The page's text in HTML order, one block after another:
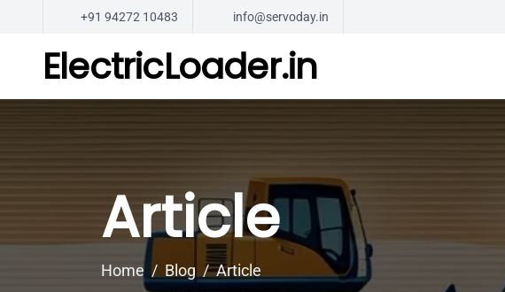
+91 94272 10483 info@servoday.in
ElectricLoader.in
Article
Home Blog Article